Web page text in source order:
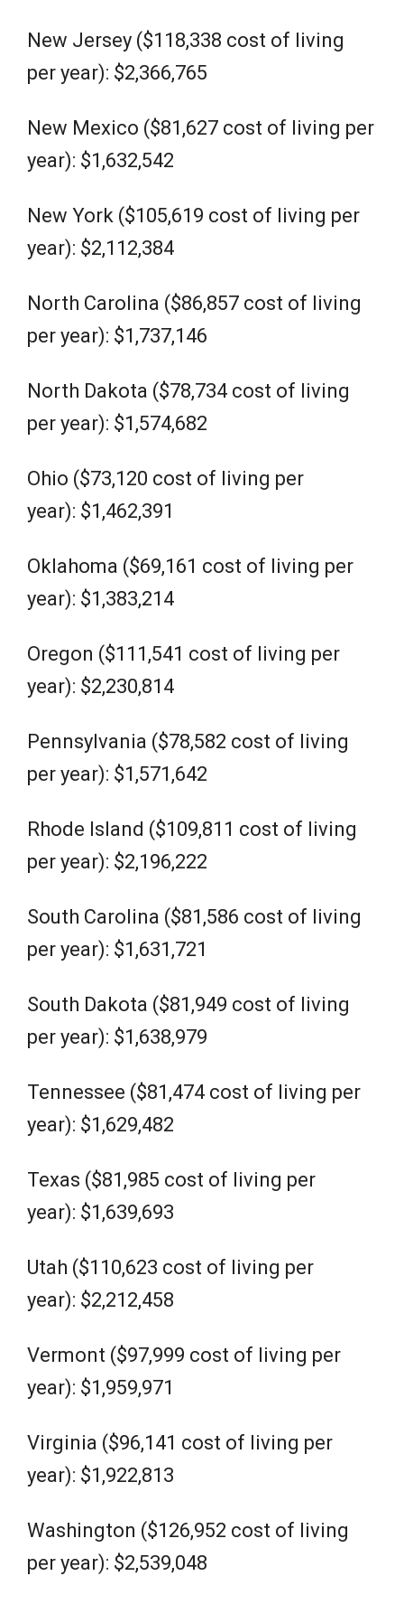
New Jersey ($118,338 cost of living
per year): $2,366,765
New Mexico ($81,627 cost of living per
year): $1,632,542
New York ($105,619 cost of living per
year): $2,112,384
North Carolina ($86,857 cost of living
per year): $1,737,146
North Dakota ($78,734 cost of living
per year): $1,574,682
Ohio ($73,120 cost of living per
year): $1,462,391
Oklahoma ($69,161 cost of living per
year): $1,383,214
Oregon ($111,541 cost of living per
year): $2,230,814
Pennsylvania ($78,582 cost of living
per year): $1,571,642
Rhode Island ($109,811 cost of living
per year): $2,196,222
South Carolina ($81,586 cost of living
per year): $1,631,721
South Dakota ($81,949 cost of living
per year): $1,638,979
Tennessee ($81,474 cost of living per
year): $1,629,482
Texas ($81,985 cost of living per
year): $1,639,693
Utah ($110,623 cost of living per
year): $2,212,458
Vermont ($97,999 cost of living per
year): $1,959,971
Virginia ($96,141 cost of living per
year): $1,922,813
Washington ($126,952 cost of living
per year): $2,539,048